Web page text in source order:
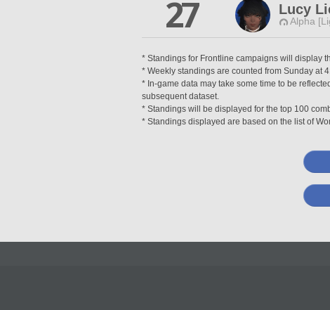
27
Lucy
Alpha
* Standings for Frontline campaigns will display
* Weekly standings are counted from Sunday at
* In-game data may take some time to be
subsequent dataset.
* Standings will be displayed for the top 100
* Standings displayed are based on the list of